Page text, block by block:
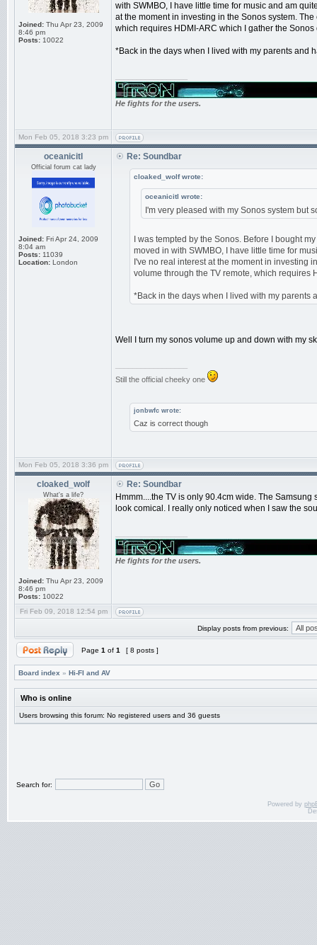
Joined: Thu Apr 23, 2009
8:46 pm
Posts: 10022
with SWMBO, I have little time for music and am
at the moment in investing in the Sonos system.
which requires HDMI-ARC which I gather the Sonos
*Back in the days when I lived with my parents and
He fights for the users.
Mon Feb 05, 2018 3:23 pm
oceanicitl
Official forum cat lady
Joined: Fri Apr 24, 2009
8:04 am
Posts: 11039
Location: London
Re: Soundbar
cloaked_wolf wrote:
oceanicitl wrote:
I'm very pleased with my Sonos system but
I was tempted by the Sonos. Before I bought
moved in with SWMBO, I have little time for
I've no real interest at the moment in investing
volume through the TV remote, which requires
*Back in the days when I lived with my parents
Well I turn my sonos volume up and down with my
Still the official cheeky one
jonbwfc wrote:
Caz is correct though
Mon Feb 05, 2018 3:36 pm
cloaked_wolf
What's a life?
Joined: Thu Apr 23, 2009
8:46 pm
Posts: 10022
Re: Soundbar
Hmmm....the TV is only 90.4cm wide. The
look comical. I really only noticed when I saw the
He fights for the users.
Fri Feb 09, 2018 12:54 pm
Display posts from previous:
Page 1 of 1 [ 8 posts ]
Board index » Hi-FI and AV
Who is online
Users browsing this forum: No registered users and 36 guests
Search for:
Powered by